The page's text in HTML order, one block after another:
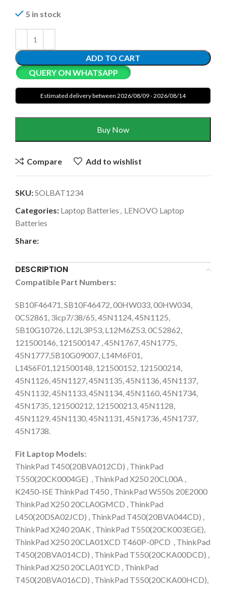
5 in stock
ADD TO CART
QUERY ON WHATSAPP
Estimated delivery between 2026/08/09 - 2026/08/14
Buy Now
Compare Add to wishlist
SKU:SOLBAT1234
Categories: Laptop Batteries , LENOVO Laptop
Batteries
Share:
DESCRIPTION
Compatible Part Numbers:
SB10F46471, SB10F46472, 00HW033, 00HW034,
0C52861, 3icp7/38/65, 45N1124, 45N1125,
5B10G10726, L12L3P53, L12M6Z53, 0C52862,
121500146, 121500147 , 45N1767, 45N1775,
45N1777,5B10G09007, L14M6F01,
L14S6F01,121500148, 121500152, 121500214,
45N1126, 45N1127, 45N1135, 45N1136, 45N1137,
45N1132, 45N1133, 45N1134, 45N1160, 45N1734,
45N1735, 121500212, 121500213, 45N1128,
45N1129, 45N1130, 45N1131, 45N1736, 45N1737,
45N1738.
Fit Laptop Models:
ThinkPad T450(20BVA012CD) , ThinkPad
T550(20CK0004GE) , ThinkPad X250 20CL00A ,
K2450-ISE ThinkPad T450 , ThinkPad W550s 20E2000
ThinkPad X250 20CLA0GMCD , ThinkPad
L450(20DSA02JCD) , ThinkPad T450(20BVA044CD) ,
ThinkPad X240 20AK , ThinkPad T550(20CK003EGE),
ThinkPad X250 20CLA01XCD T460P-0PCD , ThinkPad
T450(20BVA014CD) , ThinkPad T550(20CKA00DCD) ,
ThinkPad X250 20CLA01YCD , ThinkPad
T450(20BVA016CD) , ThinkPad T550(20CKA00HCD),